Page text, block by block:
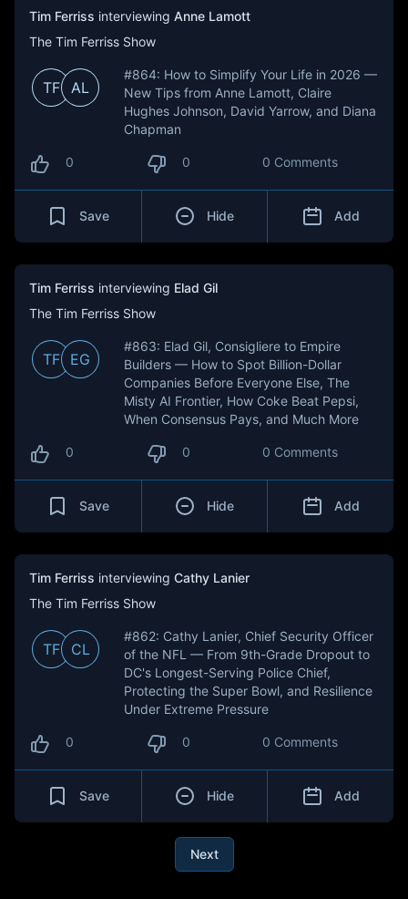
Tim Ferriss interviewing Anne Lamott
The Tim Ferriss Show
TF AL
#864: How to Simplify Your Life in 2026 —
New Tips from Anne Lamott, Claire
Hughes Johnson, David Yarrow, and Diana
Chapman
0 0 0 Comments
Save Hide Add
Tim Ferriss interviewing Elad Gil
The Tim Ferriss Show
TF EG
#863: Elad Gil, Consigliere to Empire
Builders — How to Spot Billion-Dollar
Companies Before Everyone Else, The
Misty AI Frontier, How Coke Beat Pepsi,
When Consensus Pays, and Much More
0 0 0 Comments
Save Hide Add
Tim Ferriss interviewing Cathy Lanier
The Tim Ferriss Show
TF CL
#862: Cathy Lanier, Chief Security Officer
of the NFL — From 9th-Grade Dropout to
DC's Longest-Serving Police Chief,
Protecting the Super Bowl, and Resilience
Under Extreme Pressure
0 0 0 Comments
Save Hide Add
Next